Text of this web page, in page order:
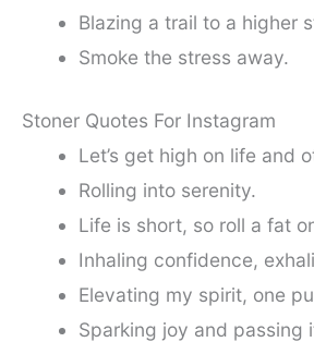
Blazing a trail to a higher
Smoke the stress away.
Stoner Quotes For Instagram
Let’s get high on life and
Rolling into serenity.
Life is short, so roll a fat
Inhaling confidence,
Elevating my spirit, one
Sparking joy and passing